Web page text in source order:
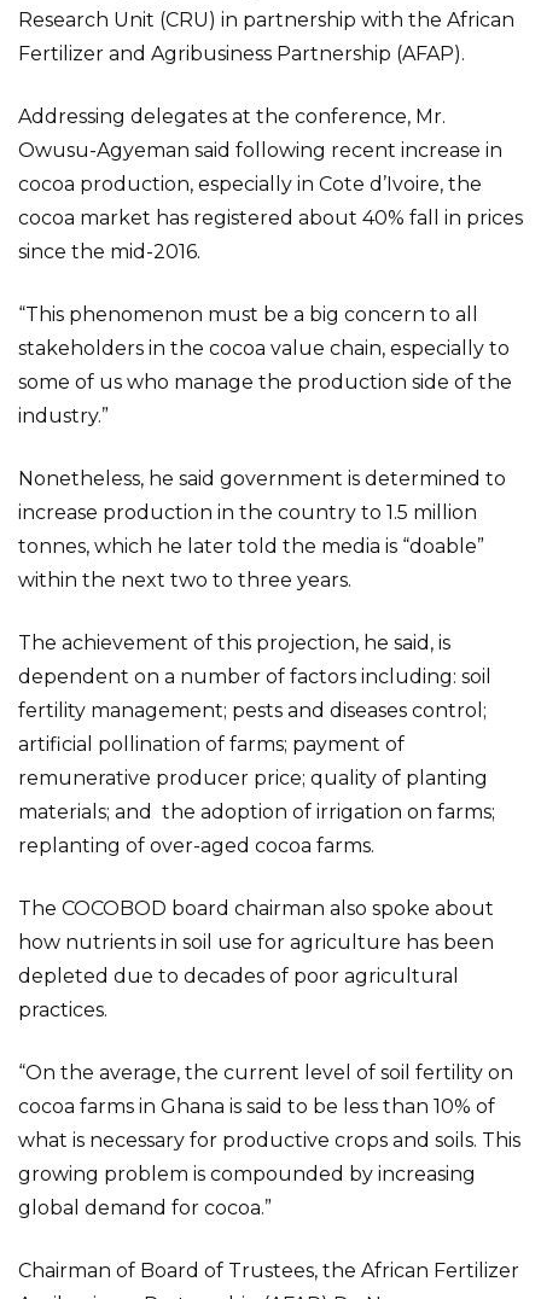
Research Unit (CRU) in partnership with the African
Fertilizer and Agribusiness Partnership (AFAP).
Addressing delegates at the conference, Mr.
Owusu-Agyeman said following recent increase in
cocoa production, especially in Cote d’Ivoire, the
cocoa market has registered about 40% fall in prices
since the mid-2016.
“This phenomenon must be a big concern to all
stakeholders in the cocoa value chain, especially to
some of us who manage the production side of the
industry.”
Nonetheless, he said government is determined to
increase production in the country to 1.5 million
tonnes, which he later told the media is “doable”
within the next two to three years.
The achievement of this projection, he said, is
dependent on a number of factors including: soil
fertility management; pests and diseases control;
artificial pollination of farms; payment of
remunerative producer price; quality of planting
materials; and the adoption of irrigation on farms;
replanting of over-aged cocoa farms.
The COCOBOD board chairman also spoke about
how nutrients in soil use for agriculture has been
depleted due to decades of poor agricultural
practices.
“On the average, the current level of soil fertility on
cocoa farms in Ghana is said to be less than 10% of
what is necessary for productive crops and soils. This
growing problem is compounded by increasing
global demand for cocoa.”
Chairman of Board of Trustees, the African Fertilizer